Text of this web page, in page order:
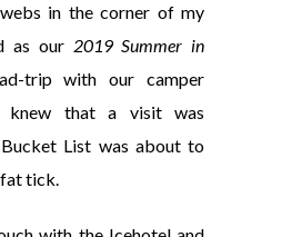
in the corner of my
as our 2019 Summer in
trip with our camper
knew that a visit was
List was about to
tick.